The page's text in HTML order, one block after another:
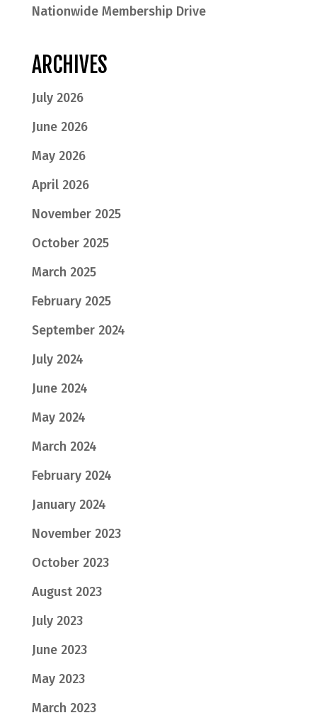
Nationwide Membership Drive
ARCHIVES
July 2026
June 2026
May 2026
April 2026
November 2025
October 2025
March 2025
February 2025
September 2024
July 2024
June 2024
May 2024
March 2024
February 2024
January 2024
November 2023
October 2023
August 2023
July 2023
June 2023
May 2023
March 2023